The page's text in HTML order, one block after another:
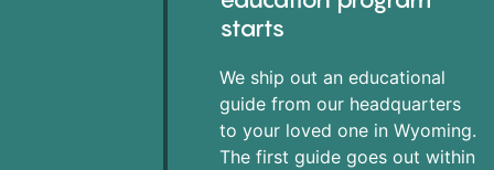
starts
We ship out an educational
guide from our headquarters
to your loved one in Wyoming.
The first guide goes out within